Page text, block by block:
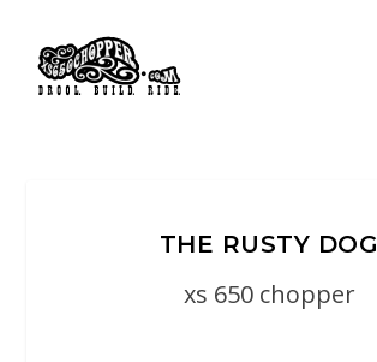
THE RUSTY DOG
xs 650 chopper